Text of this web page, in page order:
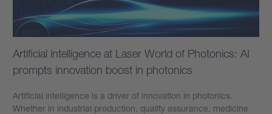
Artificial intelligence at Laser World of Photonics: AI
prompts innovation boost in photonics
Artificial intelligence is a driver of innovation in photonics.
Whether in industrial production, quality assurance, medicine